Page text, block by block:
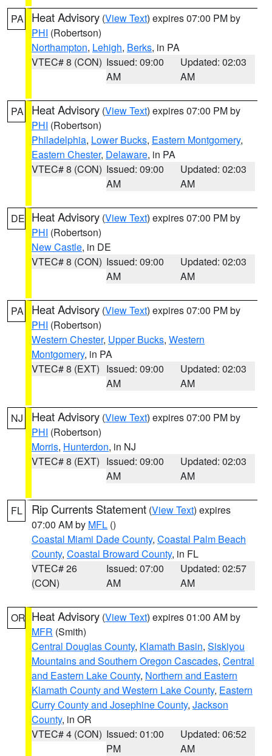
PA Heat Advisory (View Text) expires 07:00 PM by
PHI (Robertson)
Northampton, Lehigh, Berks, in PA
VTEC# 8 (CON) Issued: 09:00
AM
Updated: 02:03
AM
PA Heat Advisory (View Text) expires 07:00 PM by
PHI (Robertson)
Philadelphia, Lower Bucks, Eastern Montgomery,
Eastern Chester, Delaware, in PA
VTEC# 8 (CON) Issued: 09:00
AM
Updated: 02:03
AM
DE Heat Advisory (View Text) expires 07:00 PM by
PHI (Robertson)
New Castle, in DE
VTEC# 8 (CON) Issued: 09:00
AM
Updated: 02:03
AM
PA Heat Advisory (View Text) expires 07:00 PM by
PHI (Robertson)
Western Chester, Upper Bucks, Western
Montgomery, in PA
VTEC# 8 (EXT) Issued: 09:00
AM
Updated: 02:03
AM
NJ Heat Advisory (View Text) expires 07:00 PM by
PHI (Robertson)
Morris, Hunterdon, in NJ
VTEC# 8 (EXT) Issued: 09:00
AM
Updated: 02:03
AM
FL Rip Currents Statement (View Text) expires
07:00 AM by MFL ()
Coastal Miami Dade County, Coastal Palm Beach
County, Coastal Broward County, in FL
VTEC# 26
(CON)
Issued: 07:00
AM
Updated: 02:57
AM
OR Heat Advisory (View Text) expires 01:00 AM by
MFR (Smith)
Central Douglas County, Klamath Basin, Siskiyou
Mountains and Southern Oregon Cascades, Central
and Eastern Lake County, Northern and Eastern
Klamath County and Western Lake County, Eastern
Curry County and Josephine County, Jackson
County, in OR
VTEC# 4 (CON) Issued: 01:00
PM
Updated: 06:52
AM